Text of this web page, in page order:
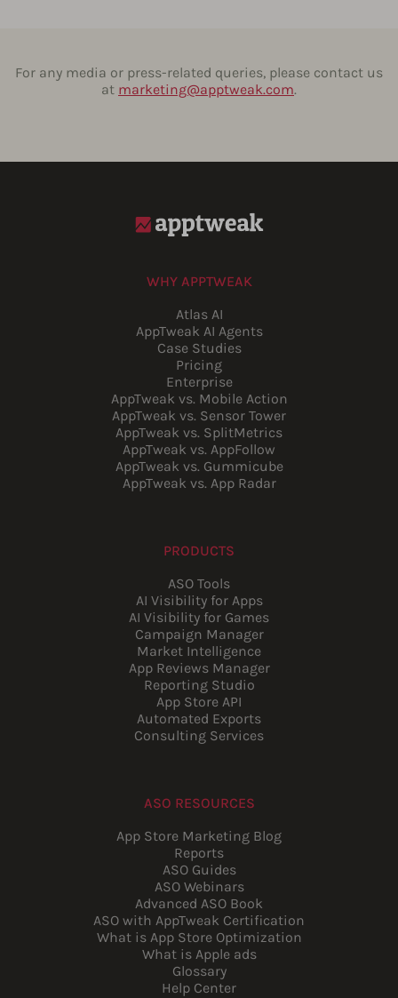
For any media or press-related queries, please contact us
at marketing@apptweak.com.
WHY APPTWEAK
Atlas AI
AppTweak AI Agents
Case Studies
Pricing
Enterprise
AppTweak vs. Mobile Action
AppTweak vs. Sensor Tower
AppTweak vs. SplitMetrics
AppTweak vs. AppFollow
AppTweak vs. Gummicube
AppTweak vs. App Radar
PRODUCTS
ASO Tools
AI Visibility for Apps
AI Visibility for Games
Campaign Manager
Market Intelligence
App Reviews Manager
Reporting Studio
App Store API
Automated Exports
Consulting Services
ASO RESOURCES
App Store Marketing Blog
Reports
ASO Guides
ASO Webinars
Advanced ASO Book
ASO with AppTweak Certification
What is App Store Optimization
What is Apple ads
Glossary
Help Center